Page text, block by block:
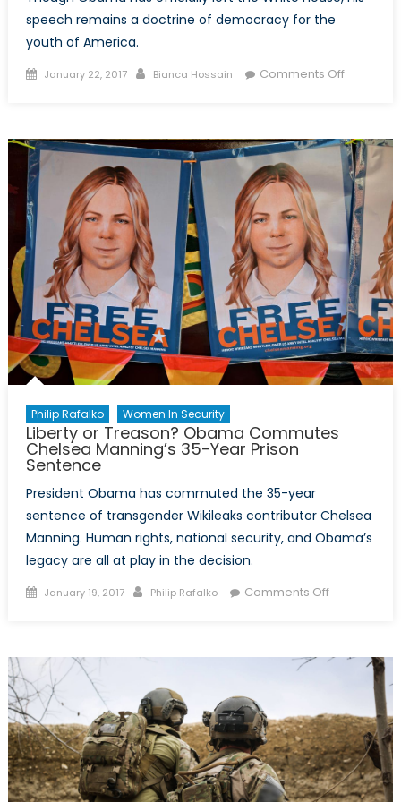
speech remains a doctrine of democracy for the
youth of America.
Posted
January 22, 2017 Author
Bianca Hossain Comments Offon
to
but
a
Doctrine
for
the
Youth
Philip Rafalko Women In Security
Liberty or Treason? Obama Commutes
Chelsea Manning’s 35-Year Prison
Sentence
President Obama has commuted the 35-year
sentence of transgender Wikileaks contributor Chelsea
Manning. Human rights, national security, and Obama’s
legacy are all at play in the decision.
Posted
January 19, 2017 Author
Philip Rafalko Comments Offon
Obama
Commutes
Chelsea
Manning’s
35-
Year
Prison